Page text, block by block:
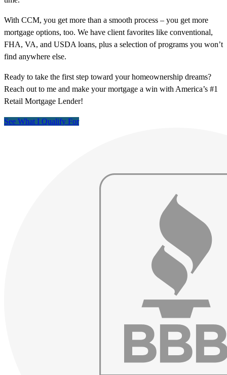
With CCM, you get more than a smooth process – you get more
mortgage options, too. We have client favorites like conventional,
FHA, VA, and USDA loans, plus a selection of programs you won’t
find anywhere else.
Ready to take the first step toward your homeownership dreams?
Reach out to me and make your mortgage a win with America’s #1
Retail Mortgage Lender!
See What I Qualify For